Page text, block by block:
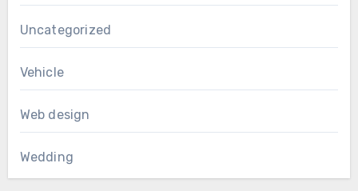
Uncategorized
Vehicle
Web design
Wedding